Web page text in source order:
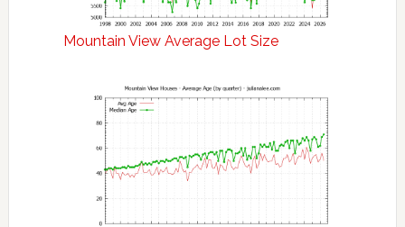
Mountain View Average Lot Size